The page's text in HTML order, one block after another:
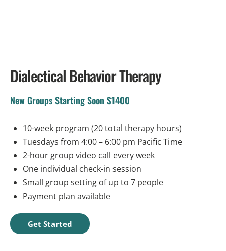
Dialectical Behavior Therapy
New Groups Starting Soon $1400
10-week program (20 total therapy hours)
Tuesdays from 4:00 – 6:00 pm Pacific Time
2-hour group video call every week
One individual check-in session
Small group setting of up to 7 people
Payment plan available
Get Started